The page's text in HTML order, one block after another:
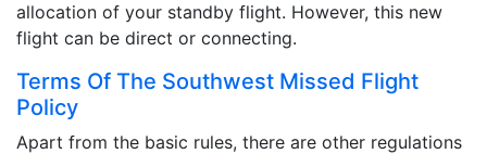
allocation of your standby flight. However, this new
flight can be direct or connecting.
Terms Of The Southwest Missed Flight
Policy
Apart from the basic rules, there are other regulations